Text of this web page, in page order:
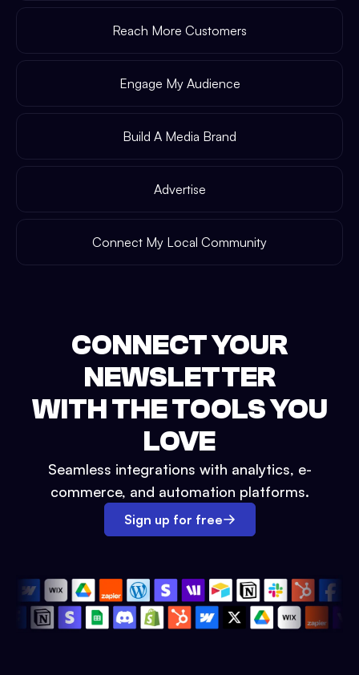
Reach More Customers
Engage My Audience
Build A Media Brand
Advertise
Connect My Local Community
CONNECT YOUR
NEWSLETTER
WITH THE TOOLS YOU
LOVE
Seamless integrations with analytics, e-
commerce, and automation platforms.
Sign up for free